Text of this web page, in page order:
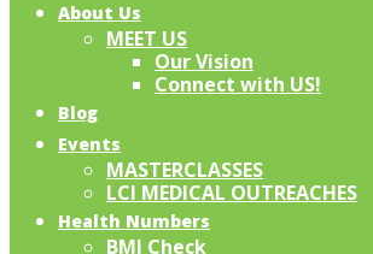
About Us
MEET US
Our Vision
Connect with US!
Blog
Events
MASTERCLASSES
LCI MEDICAL OUTREACHES
Health Numbers
BMI Check